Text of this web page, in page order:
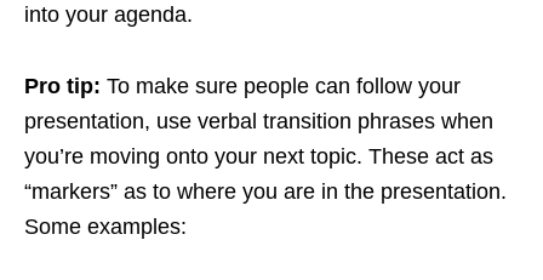
into your agenda.
Pro tip: To make sure people can follow your
presentation, use verbal transition phrases when
you’re moving onto your next topic. These act as
“markers” as to where you are in the presentation.
Some examples: